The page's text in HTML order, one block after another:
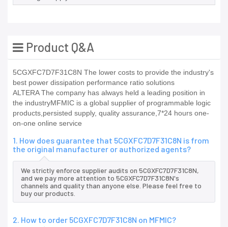
Product Q&A
5CGXFC7D7F31C8N The lower costs to provide the industry's
best power dissipation performance ratio solutions
ALTERA The company has always held a leading position in
the industryMFMIC is a global supplier of programmable logic
products,persisted supply, quality assurance,7*24 hours one-
on-one online service
1. How does guarantee that 5CGXFC7D7F31C8N is from
the original manufacturer or authorized agents?
We strictly enforce supplier audits on 5CGXFC7D7F31C8N,
and we pay more attention to 5CGXFC7D7F31C8N's
channels and quality than anyone else. Please feel free to
buy our products.
2. How to order 5CGXFC7D7F31C8N on MFMIC?